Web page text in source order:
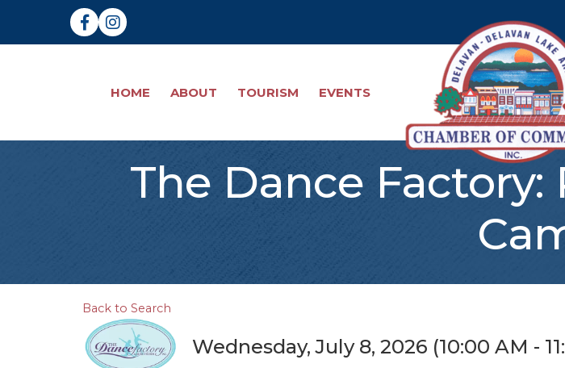
FacebookInstagram
HOME ABOUT TOURISM EVENTS
The Dance Factory:
Back to Search
Wednesday, July 8, 2026 (10:00 AM -